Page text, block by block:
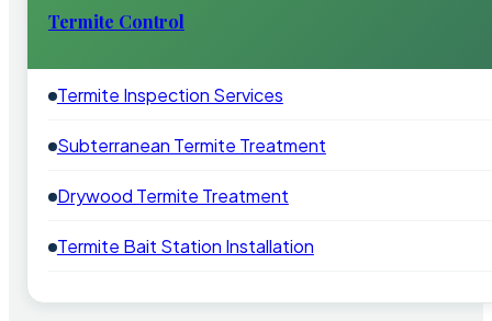
Termite Control
Termite Inspection Services
Subterranean Termite Treatment
Drywood Termite Treatment
Termite Bait Station Installation